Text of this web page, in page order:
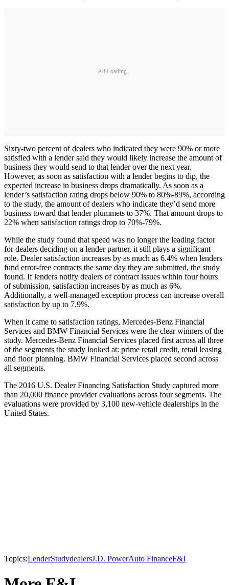
Ad Loading...
Sixty-two percent of dealers who indicated they were 90% or more
satisfied with a lender said they would likely increase the amount of
business they would send to that lender over the next year.
However, as soon as satisfaction with a lender begins to dip, the
expected increase in business drops dramatically. As soon as a
lender’s satisfaction rating drops below 90% to 80%-89%, according
to the study, the amount of dealers who indicate they’d send more
business toward that lender plummets to 37%. That amount drops to
22% when satisfaction ratings drop to 70%-79%.
While the study found that speed was no longer the leading factor
for dealers deciding on a lender partner, it still plays a significant
role. Dealer satisfaction increases by as much as 6.4% when lenders
fund error-free contracts the same day they are submitted, the study
found. If lenders notify dealers of contract issues within four hours
of submission, satisfaction increases by as much as 6%.
Additionally, a well-managed exception process can increase overall
satisfaction by up to 7.9%.
When it came to satisfaction ratings, Mercedes-Benz Financial
Services and BMW Financial Services were the clear winners of the
study. Mercedes-Benz Financial Services placed first across all three
of the segments the study looked at: prime retail credit, retail leasing
and floor planning. BMW Financial Services placed second across
all segments.
The 2016 U.S. Dealer Financing Satisfaction Study captured more
than 20,000 finance provider evaluations across four segments. The
evaluations were provided by 3,100 new-vehicle dealerships in the
United States.
Topics:LenderStudydealersJ.D. PowerAuto FinanceF&I